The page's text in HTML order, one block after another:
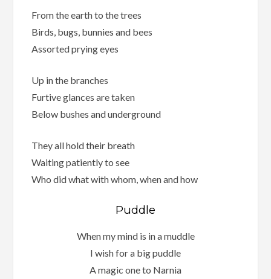
From the earth to the trees
Birds, bugs, bunnies and bees
Assorted prying eyes
Up in the branches
Furtive glances are taken
Below bushes and underground
They all hold their breath
Waiting patiently to see
Who did what with whom, when and how
Puddle
When my mind is in a muddle
I wish for a big puddle
A magic one to Narnia